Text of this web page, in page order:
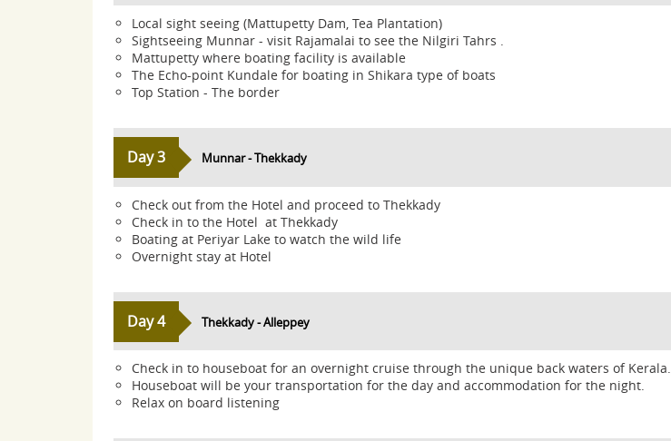
Local sight seeing (Mattupetty Dam, Tea Plantation)
Sightseeing Munnar - visit Rajamalai to see the Nilgiri Tahrs .
Mattupetty where boating facility is available
The Echo-point Kundale for boating in Shikara type of boats
Top Station - The border
Day 3 Munnar - Thekkady
Check out from the Hotel and proceed to Thekkady
Check in to the Hotel at Thekkady
Boating at Periyar Lake to watch the wild life
Overnight stay at Hotel
Day 4 Thekkady - Alleppey
Check in to houseboat for an overnight cruise through the unique back waters of Kerala.
Houseboat will be your transportation for the day and accommodation for the night.
Relax on board listening